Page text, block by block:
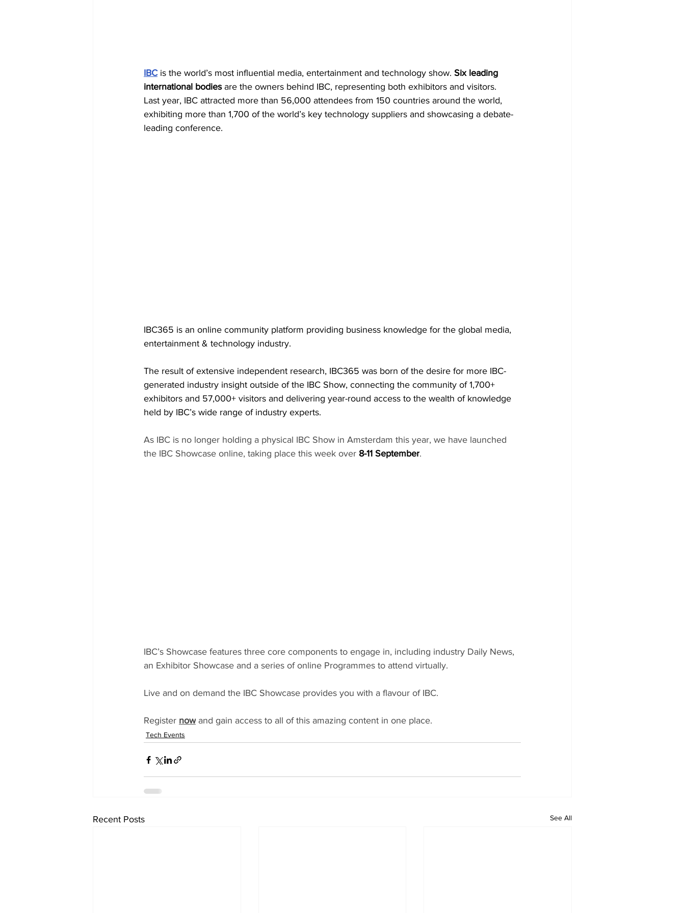
IBC is the world’s most influential media, entertainment and technology show. Six leading
international bodies are the owners behind IBC, representing both exhibitors and visitors.
Last year, IBC attracted more than 56,000 attendees from 150 countries around the world,
exhibiting more than 1,700 of the world’s key technology suppliers and showcasing a debate-
leading conference.
IBC365 is an online community platform providing business knowledge for the global media,
entertainment & technology industry.
The result of extensive independent research, IBC365 was born of the desire for more IBC-
generated industry insight outside of the IBC Show, connecting the community of 1,700+
exhibitors and 57,000+ visitors and delivering year-round access to the wealth of knowledge
held by IBC’s wide range of industry experts.
As IBC is no longer holding a physical IBC Show in Amsterdam this year, we have launched
the IBC Showcase online, taking place this week over 8-11 September.
IBC’s Showcase features three core components to engage in, including industry Daily News,
an Exhibitor Showcase and a series of online Programmes to attend virtually.
Live and on demand the IBC Showcase provides you with a flavour of IBC.
Register now and gain access to all of this amazing content in one place.
Tech Events
Recent Posts See All